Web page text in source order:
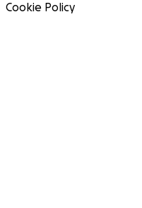
Cookie Policy